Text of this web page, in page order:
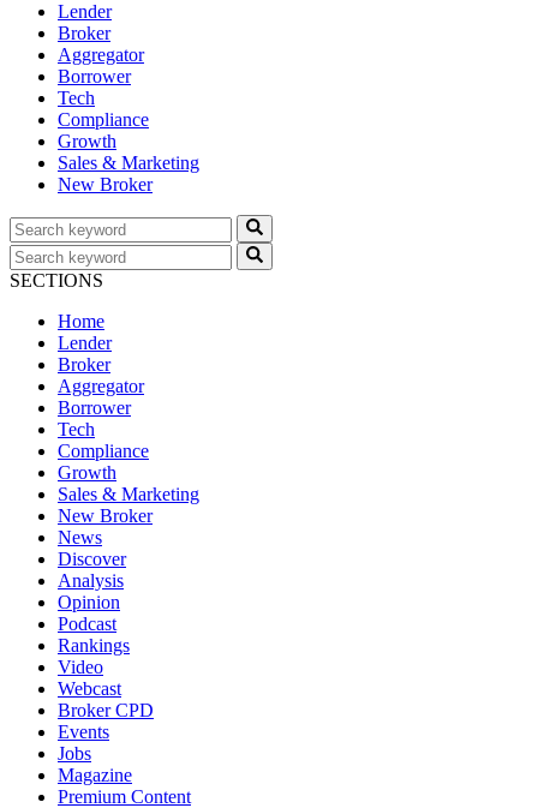
Lender
Broker
Aggregator
Borrower
Tech
Compliance
Growth
Sales & Marketing
New Broker
SECTIONS
Home
Lender
Broker
Aggregator
Borrower
Tech
Compliance
Growth
Sales & Marketing
New Broker
News
Discover
Analysis
Opinion
Podcast
Rankings
Video
Webcast
Broker CPD
Events
Jobs
Magazine
Premium Content